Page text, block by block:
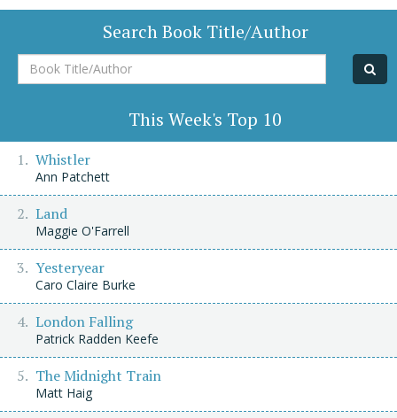
Search Book Title/Author
Book
Title/Author
This Week's Top 10
Whistler
Ann Patchett
Land
Maggie O'Farrell
Yesteryear
Caro Claire Burke
London Falling
Patrick Radden Keefe
The Midnight Train
Matt Haig